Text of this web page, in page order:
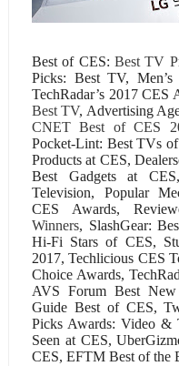
Best of CES: Best TV
Picks: Best TV, Men’s
TechRadar’s 2017 CES
Best TV, Advertising
CNET Best of CES
Pocket-Lint: Best TVs
Products at CES,
Best Gadgets at
Television, Popular
CES Awards,
Winners, SlashGear:
Hi-Fi Stars of CES,
2017, Techlicious CES
Choice Awards,
AVS Forum Best
Guide Best of CES,
Picks Awards: Video &
Seen at CES,
CES, EFTM Best of the